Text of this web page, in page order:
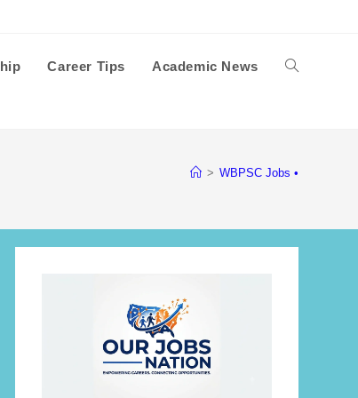
Career Tips Academic News Toggle
> WBPSC Jobs •